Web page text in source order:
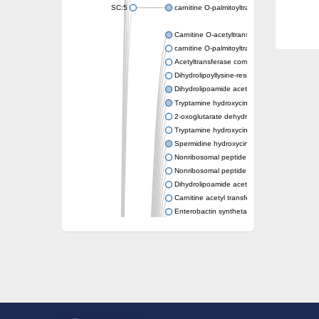
SC:5 carnitine O-palmitoyltransferase 2,
Carnitine O-acetyltransferase
carnitine O-palmitoyltransferase 1, liver
Acetyltransferase component of pyruvate
Dihydrolipoyllysine-residue
Dihydrolipoamide acetyltransferase
Tryptamine hydroxycinnamoyl transferase
2-oxoglutarate dehydrogenase E1
Tryptamine hydroxycinnamoyl transferase
Spermidine hydroxycinnamoyl transferase
Nonribosomal peptide synthase Pes1
Nonribosomal peptide synthase Pes1
Dihydrolipoamide acetyltransferase
Carnitine acetyl transferase
Enterobactin synthetase component F